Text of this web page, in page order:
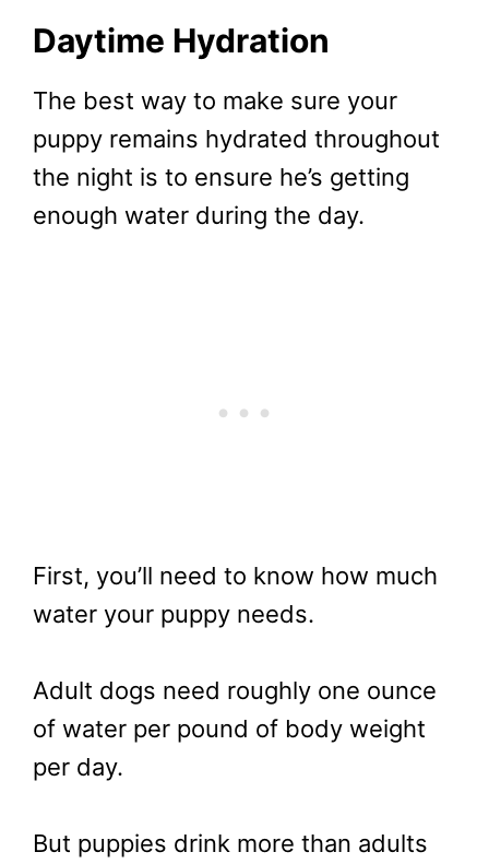
Daytime Hydration
The best way to make sure your
puppy remains hydrated throughout
the night is to ensure he’s getting
enough water during the day.
First, you’ll need to know how much
water your puppy needs.
Adult dogs need roughly one ounce
of water per pound of body weight
per day.
But puppies drink more than adults